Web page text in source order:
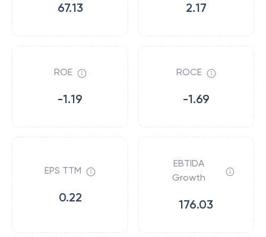
67.13 2.17
ROE
-1.19
ROCE
-1.69
EPS TTM
0.22
EBTIDA
Growth
176.03